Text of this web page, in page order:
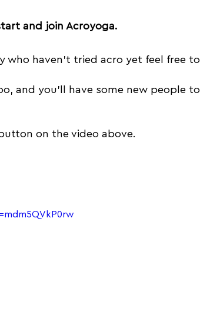
and join Acroyoga.
who haven't tried acro yet feel free
and you'll have some new people
on the video above.